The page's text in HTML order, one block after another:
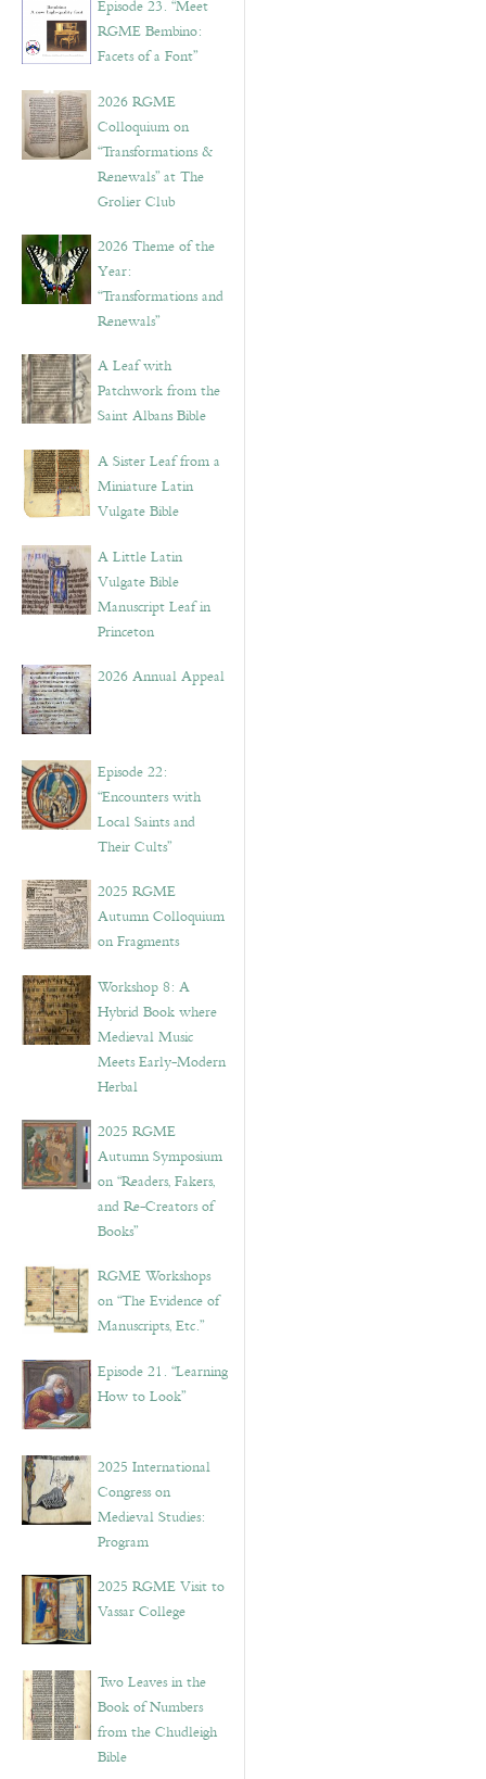
Episode 23. “Meet
RGME Bembino:
Facets of a Font”
2026 RGME
Colloquium on
“Transformations &
Renewals” at The
Grolier Club
2026 Theme of the
Year:
“Transformations and
Renewals”
A Leaf with
Patchwork from the
Saint Albans Bible
A Sister Leaf from a
Miniature Latin
Vulgate Bible
A Little Latin
Vulgate Bible
Manuscript Leaf in
Princeton
2026 Annual Appeal
Episode 22:
“Encounters with
Local Saints and
Their Cults”
2025 RGME
Autumn Colloquium
on Fragments
Workshop 8: A
Hybrid Book where
Medieval Music
Meets Early-Modern
Herbal
2025 RGME
Autumn Symposium
on “Readers, Fakers,
and Re-Creators of
Books”
RGME Workshops
on “The Evidence of
Manuscripts, Etc.”
Episode 21. “Learning
How to Look”
2025 International
Congress on
Medieval Studies:
Program
2025 RGME Visit to
Vassar College
Two Leaves in the
Book of Numbers
from the Chudleigh
Bible